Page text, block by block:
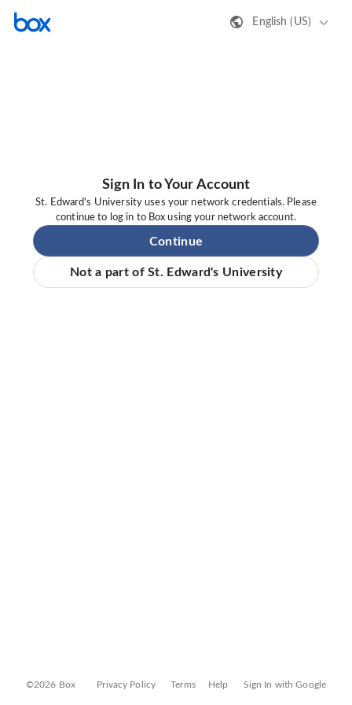
English (US)
Sign In to Your Account
St. Edward's University uses your network credentials. Please
continue to log in to Box using your network account.
Continue
Not a part of St. Edward's University
©2026 Box Privacy Policy Terms Help Sign In with Google